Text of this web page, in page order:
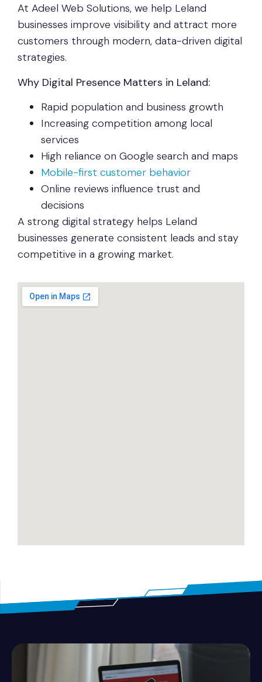
At Adeel Web Solutions, we help Leland
businesses improve visibility and attract more
customers through modern, data-driven digital
strategies.
Why Digital Presence Matters in Leland:
Rapid population and business growth
Increasing competition among local
services
High reliance on Google search and maps
Mobile-first customer behavior
Online reviews influence trust and
decisions
A strong digital strategy helps Leland
businesses generate consistent leads and stay
competitive in a growing market.